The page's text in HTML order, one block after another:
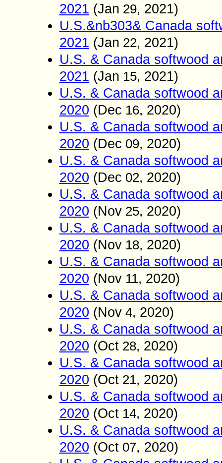
2021 (Jan 29, 2021)
U.S.&nb303& Canada
2021 (Jan 22, 2021)
U.S. & Canada softwood
2021 (Jan 15, 2021)
U.S. & Canada softwood
2020 (Dec 16, 2020)
U.S. & Canada softwood
2020 (Dec 09, 2020)
U.S. & Canada softwood
2020 (Dec 02, 2020)
U.S. & Canada softwood
2020 (Nov25, 2020)
U.S. & Canada softwood
2020 (Nov18, 2020)
U.S. & Canada softwood
2020 (Nov11, 2020)
U.S. & Canada softwood
2020 (Nov4, 2020)
U.S. & Canada softwood
2020 (Oct28, 2020)
U.S. & Canada softwood
2020 (Oct21, 2020)
U.S. & Canada softwood
2020 (Oct14, 2020)
U.S. & Canada softwood
2020 (Oct07, 2020)